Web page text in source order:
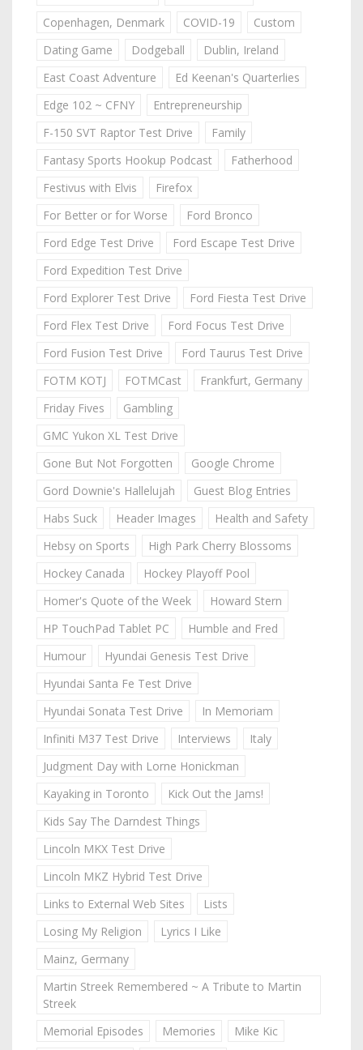
Copenhagen, Denmark
COVID-19
Custom
Dating Game
Dodgeball
Dublin, Ireland
East Coast Adventure
Ed Keenan's Quarterlies
Edge 102 ~ CFNY
Entrepreneurship
F-150 SVT Raptor Test Drive
Family
Fantasy Sports Hookup Podcast
Fatherhood
Festivus with Elvis
Firefox
For Better or for Worse
Ford Bronco
Ford Edge Test Drive
Ford Escape Test Drive
Ford Expedition Test Drive
Ford Explorer Test Drive
Ford Fiesta Test Drive
Ford Flex Test Drive
Ford Focus Test Drive
Ford Fusion Test Drive
Ford Taurus Test Drive
FOTM KOTJ
FOTMCast
Frankfurt, Germany
Friday Fives
Gambling
GMC Yukon XL Test Drive
Gone But Not Forgotten
Google Chrome
Gord Downie's Hallelujah
Guest Blog Entries
Habs Suck
Header Images
Health and Safety
Hebsy on Sports
High Park Cherry Blossoms
Hockey Canada
Hockey Playoff Pool
Homer's Quote of the Week
Howard Stern
HP TouchPad Tablet PC
Humble and Fred
Humour
Hyundai Genesis Test Drive
Hyundai Santa Fe Test Drive
Hyundai Sonata Test Drive
In Memoriam
Infiniti M37 Test Drive
Interviews
Italy
Judgment Day with Lorne Honickman
Kayaking in Toronto
Kick Out the Jams!
Kids Say The Darndest Things
Lincoln MKX Test Drive
Lincoln MKZ Hybrid Test Drive
Links to External Web Sites
Lists
Losing My Religion
Lyrics I Like
Mainz, Germany
Martin Streek Remembered ~ A Tribute to Martin
Streek
Memorial Episodes
Memories
Mike Kic